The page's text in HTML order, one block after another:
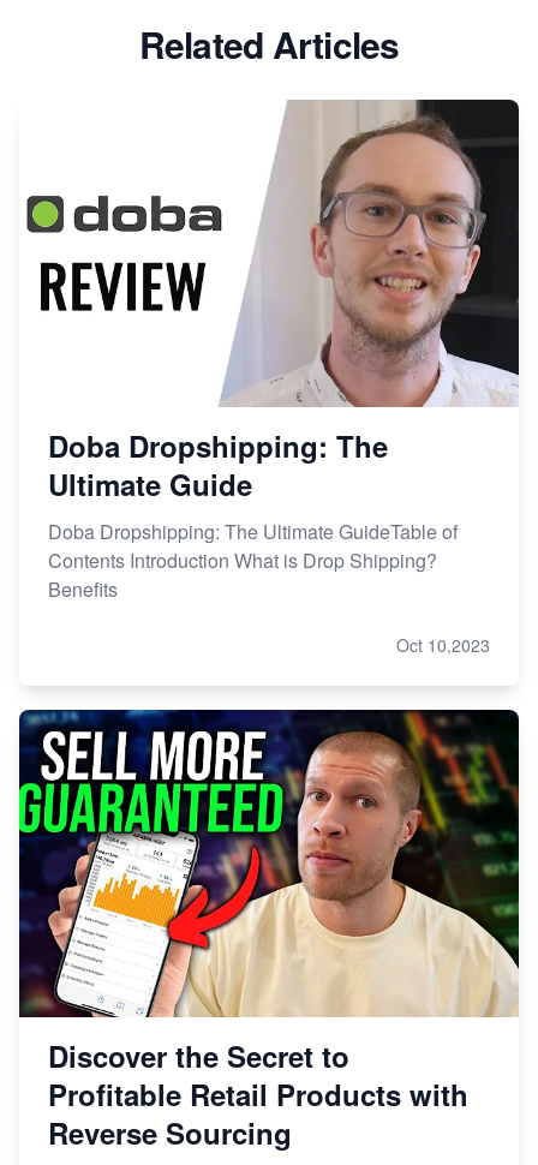
Related Articles
Doba Dropshipping: The
Ultimate Guide
Doba Dropshipping: The Ultimate GuideTable of
Contents Introduction What is Drop Shipping?
Benefits
Oct 10,2023
Discover the Secret to
Profitable Retail Products with
Reverse Sourcing